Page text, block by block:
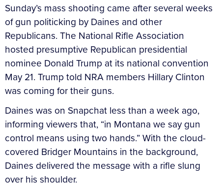
Sunday’s mass shooting came after several weeks
of gun politicking by Daines and other
Republicans. The National Rifle Association
hosted presumptive Republican presidential
nominee Donald Trump at its national convention
May 21. Trump told NRA members Hillary Clinton
was coming for their guns.
Daines was on Snapchat less than a week ago,
informing viewers that, “in Montana we say gun
control means using two hands.” With the cloud-
covered Bridger Mountains in the background,
Daines delivered the message with a rifle slung
over his shoulder.